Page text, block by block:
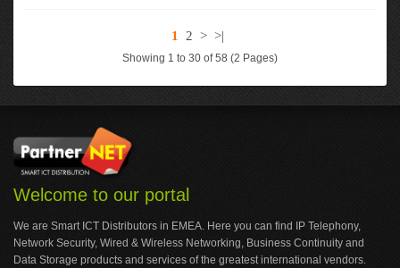
1 2 > >|
Showing 1 to 30 of 58 (2 Pages)
Welcome to our portal
We are Smart ICT Distributors in EMEA. Here you can find IP Telephony,
Network Security, Wired & Wireless Networking, Business Continuity and
Data Storage products and services of the greatest international vendors.